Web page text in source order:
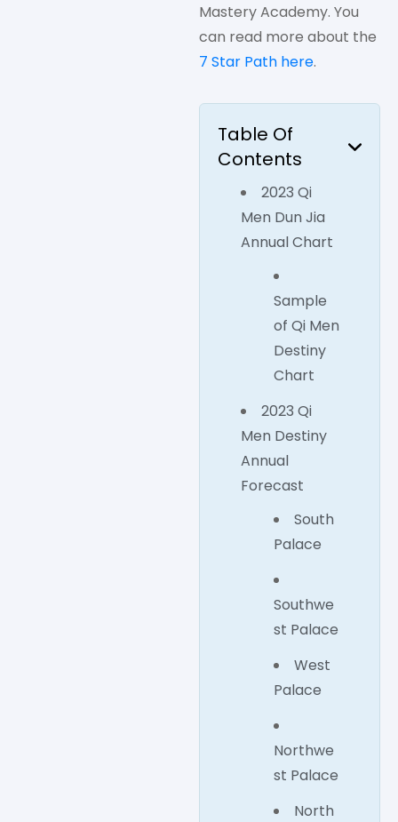
Mastery Academy. You
can read more about the
7 Star Path here.
Table Of
Contents
2023 Qi
Men Dun Jia
Annual Chart
Sample
of Qi Men
Destiny
Chart
2023 Qi
Men Destiny
Annual
Forecast
South
Palace
Southwe
st Palace
West
Palace
Northwe
st Palace
North